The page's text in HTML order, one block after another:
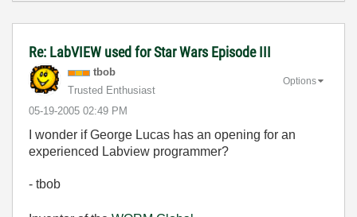
Re: LabVIEW used for Star Wars Episode III
tbob
Trusted Enthusiast
‎05-19-2005 02:49 PM
Options
I wonder if George Lucas has an opening for an
experienced Labview programmer?
- tbob